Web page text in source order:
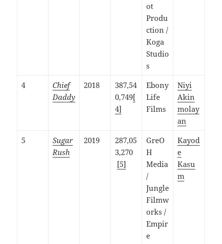
ot
Produ
ction /
Koga
Studio
s
4
Chief
Daddy
2018
387,54
0,749[
4]
Ebony
Life
Films
Niyi
Akin
molay
an
5
Sugar
Rush
2019
287,05
3,270
[5]
GreO
H
Media
/
Jungle
Filmw
orks /
Empir
e
Kayod
e
Kasu
m